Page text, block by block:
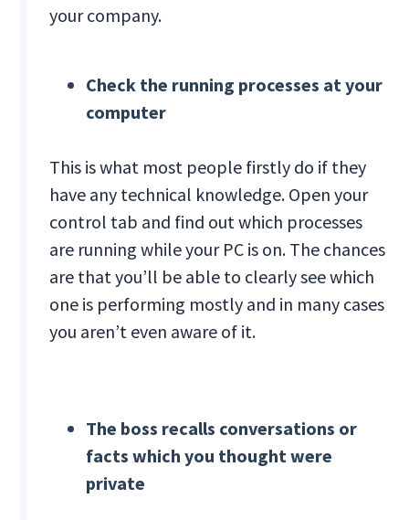
your company.
Check the running processes at your
computer
This is what most people firstly do if they
have any technical knowledge. Open your
control tab and find out which processes
are running while your PC is on. The chances
are that you’ll be able to clearly see which
one is performing mostly and in many cases
you aren’t even aware of it.
The boss recalls conversations or
facts which you thought were
private